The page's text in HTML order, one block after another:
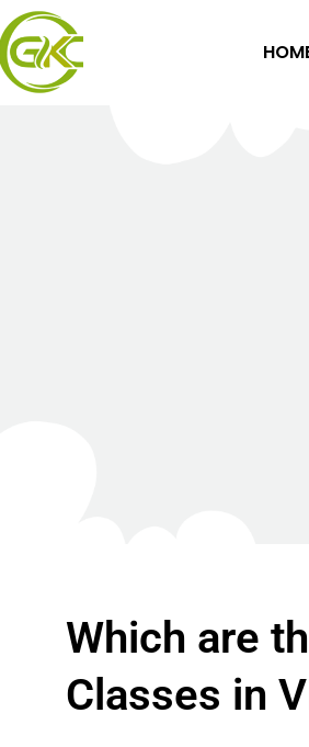
Which are
Classes in